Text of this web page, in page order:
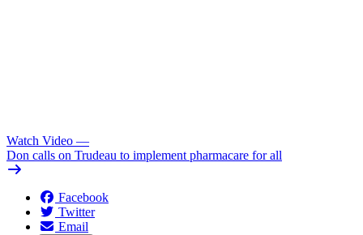
Watch Video —
Don calls on Trudeau to implement pharmacare for all
Facebook
Twitter
Email